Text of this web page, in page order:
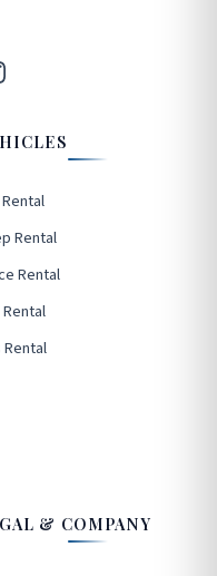
Rental
Rental
Rental
Rental
& COMPANY